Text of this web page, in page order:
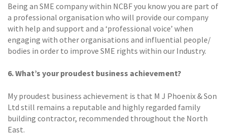
Being an SME company within NCBF you know you are part of
a professional organisation who will provide our company
with help and support and a ‘professional voice’ when
engaging with other organisations and influential people/
bodies in order to improve SME rights within our Industry.
6. What’s your proudest business achievement?
My proudest business achievement is that M J Phoenix & Son
Ltd still remains a reputable and highly regarded family
building contractor, recommended throughout the North
East.